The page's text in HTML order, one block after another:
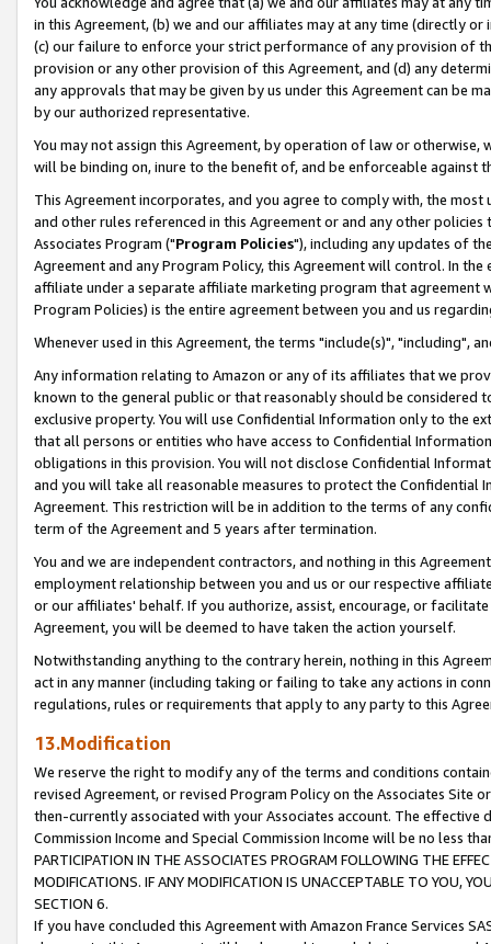
in this Agreement, (b) we and our affiliates may at any time (directly
(c) our failure to enforce your strict performance of any provision of
provision or any other provision of this Agreement, and (d) any
any approvals that may be given by us under this Agreement can be
by our authorized representative.
You may not assign this Agreement, by operation of law or
will be binding on, inure to the benefit of, and be enforceable against
This Agreement incorporates, and you agree to comply with, the
and other rules referenced in this Agreement or and any other
Associates Program ("Program Policies"), including any updates of
Agreement and any Program Policy, this Agreement will control. In
affiliate under a separate affiliate marketing program that agreement
Program Policies) is the entire agreement between you and us
Whenever used in this Agreement, the terms "include(s)", "including",
Any information relating to Amazon or any of its affiliates that we
known to the general public or that reasonably should be considered
exclusive property. You will use Confidential Information only to the
that all persons or entities who have access to Confidential
obligations in this provision. You will not disclose Confidential
and you will take all reasonable measures to protect the Confidential
Agreement. This restriction will be in addition to the terms of any
term of the Agreement and 5 years after termination.
You and we are independent contractors, and nothing in this
employment relationship between you and us or our respective
or our affiliates' behalf. If you authorize, assist, encourage, or
Agreement, you will be deemed to have taken the action yourself.
Notwithstanding anything to the contrary herein, nothing in this
act in any manner (including taking or failing to take any actions in
regulations, rules or requirements that apply to any party to this
13.Modification
We reserve the right to modify any of the terms and conditions
revised Agreement, or revised Program Policy on the Associates
then-currently associated with your Associates account. The
Commission Income and Special Commission Income will be no less
PARTICIPATION IN THE ASSOCIATES PROGRAM FOLLOWING THE
MODIFICATIONS. IF ANY MODIFICATION IS UNACCEPTABLE TO YOU,
SECTION 6.
If you have concluded this Agreement with Amazon France Services